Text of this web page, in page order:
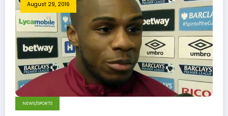
August 29, 2016
NEWS/SPORTS